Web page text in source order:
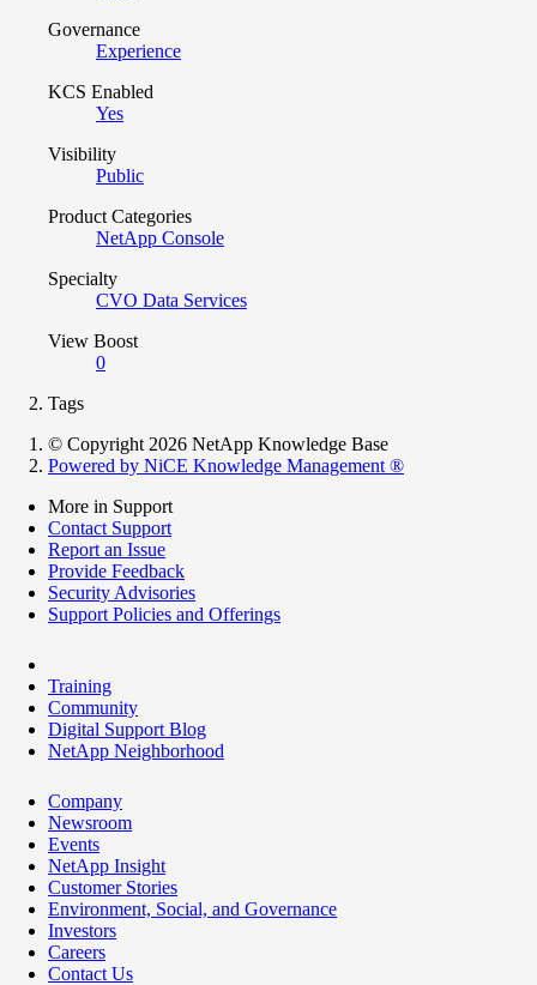
Governance
Experience
KCS Enabled
Yes
Visibility
Public
Product Categories
NetApp Console
Specialty
CVO Data Services
View Boost
0
Tags
© Copyright 2026 NetApp Knowledge Base
Powered by NiCE Knowledge Management ®
More in Support
Contact Support
Report an Issue
Provide Feedback
Security Advisories
Support Policies and Offerings
Training
Community
Digital Support Blog
NetApp Neighborhood
Company
Newsroom
Events
NetApp Insight
Customer Stories
Environment, Social, and Governance
Investors
Careers
Contact Us